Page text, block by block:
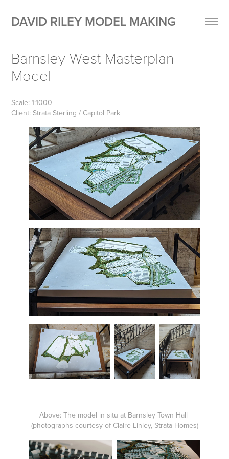
DAVID RILEY MODEL MAKING
Barnsley West Masterplan
Model
Scale: 1:1000
Client: Strata Sterling / Capitol Park
Above: The model in situ at Barnsley Town Hall
(photographs courtesy of Claire Linley, Strata Homes)